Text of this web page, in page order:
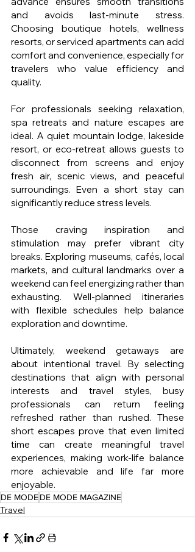
and avoids last-minute stress.
Choosing boutique hotels, wellness
resorts, or serviced apartments can add
comfort and convenience, especially for
travelers who value efficiency and
quality.
For professionals seeking relaxation,
spa retreats and nature escapes are
ideal. A quiet mountain lodge, lakeside
resort, or eco-retreat allows guests to
disconnect from screens and enjoy
fresh air, scenic views, and peaceful
surroundings. Even a short stay can
significantly reduce stress levels.
Those craving inspiration and
stimulation may prefer vibrant city
breaks. Exploring museums, cafés, local
markets, and cultural landmarks over a
weekend can feel energizing rather than
exhausting. Well-planned itineraries
with flexible schedules help balance
exploration and downtime.
Ultimately, weekend getaways are
about intentional travel. By selecting
destinations that align with personal
interests and travel styles, busy
professionals can return feeling
refreshed rather than rushed. These
short escapes prove that even limited
time can create meaningful travel
experiences, making work-life balance
more achievable and life far more
enjoyable.
DE MODEDE MODE MAGAZINE
Travel